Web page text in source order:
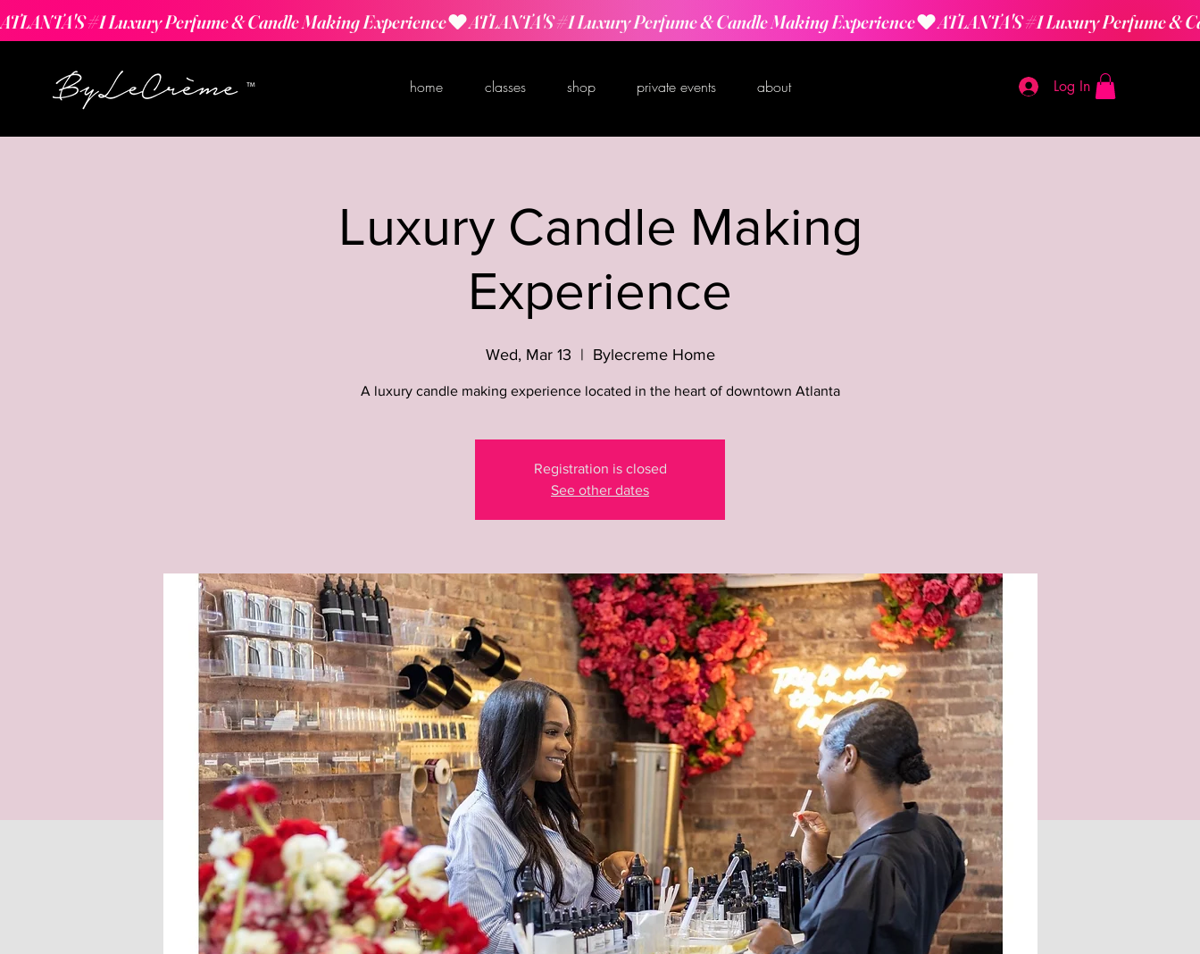
ATLANTA'S #1 Luxury Perfume & Candle Making Experience
home classes shop private events about Log In
Luxury Candle Making
Experience
Wed, Mar 13
  |
Bylecreme Home
A luxury candle making experience located in the heart of downtown Atlanta
Registration is closed
See other dates